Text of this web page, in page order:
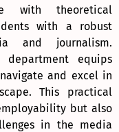
with theoretical
with a robust
and journalism.
department equips
and excel in
This practical
but also
in the media